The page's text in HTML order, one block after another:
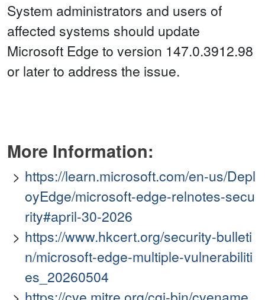
System administrators and users of
affected systems should update
Microsoft Edge to version 147.0.3912.98
or later to address the issue.
More Information:
https://learn.microsoft.com/en-us/Depl
oyEdge/microsoft-edge-relnotes-secu
rity#april-30-2026
https://www.hkcert.org/security-bulleti
n/microsoft-edge-multiple-vulnerabiliti
es_20260504